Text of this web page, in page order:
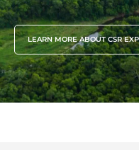
LEARN MORE ABOUT CSR